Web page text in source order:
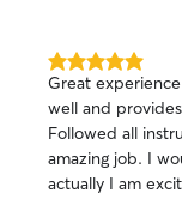
5.0
out
of
5
stars
Great
well and
Followed all
amazing job. I
actually I am